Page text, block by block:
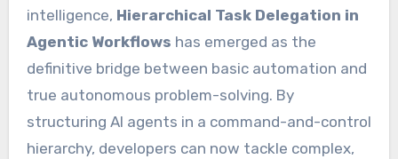
intelligence, Hierarchical Task Delegation in
Agentic Workflows has emerged as the
definitive bridge between basic automation and
true autonomous problem-solving. By
structuring AI agents in a command-and-control
hierarchy, developers can now tackle complex,